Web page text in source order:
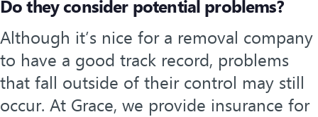
Do they consider potential problems?
Although it’s nice for a removal company
to have a good track record, problems
that fall outside of their control may still
occur. At Grace, we provide insurance for